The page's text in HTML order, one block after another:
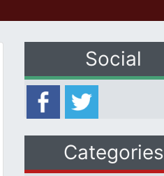
Social
Categories